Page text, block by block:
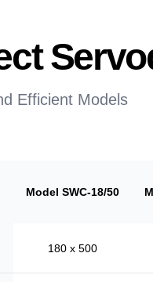
Efficient Models
Model SWC-18/50
180 x 500